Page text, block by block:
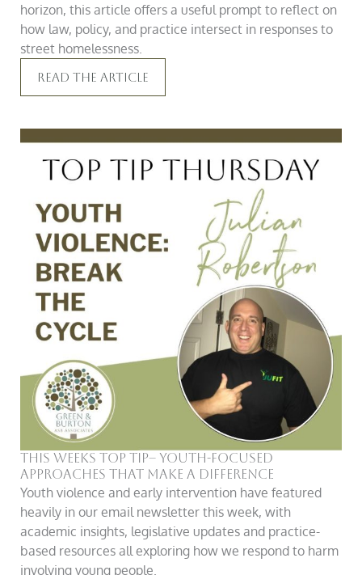
horizon, this article offers a useful prompt to reflect on
how law, policy, and practice intersect in responses to
street homelessness.
Read The Article
This Weeks Top Tip– Youth-Focused
Approaches That Make a Difference
Youth violence and early intervention have featured
heavily in our email newsletter this week, with
academic insights, legislative updates and practice-
based resources all exploring how we respond to harm
involving young people.